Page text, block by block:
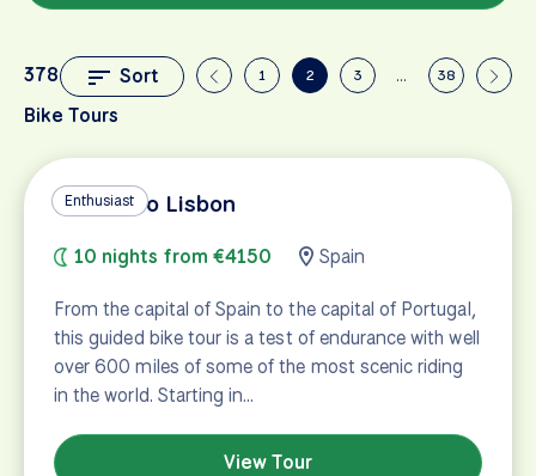
1 2 3 … 38
Sort
378
Bike Tours
Enthusiast
Madrid to Lisbon
10 nights from €4150 Spain
From the capital of Spain to the capital of Portugal,
this guided bike tour is a test of endurance with well
over 600 miles of some of the most scenic riding
in the world. Starting in…
View Tour